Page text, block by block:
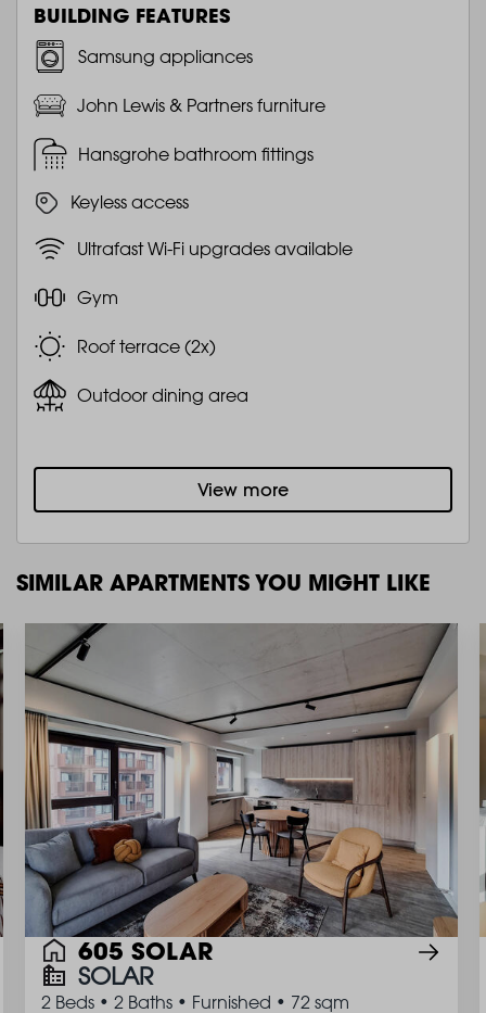
BUILDING FEATURES
Samsung appliances
John Lewis & Partners furniture
Hansgrohe bathroom fittings
Keyless access
Ultrafast Wi-Fi upgrades available
Gym
Roof terrace (2x)
Outdoor dining area
View more
SIMILAR APARTMENTS YOU MIGHT LIKE
605 SOLAR
SOLAR
2 Beds • 2 Baths • Furnished • 72 sqm